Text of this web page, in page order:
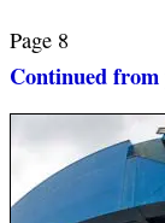
Page 8
Continued from